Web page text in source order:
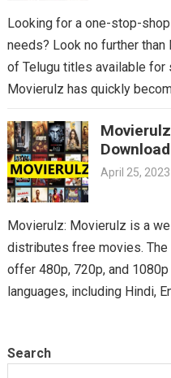
Looking for a one-stop-
needs? Look no further
of Telugu titles available for
Movierulz has quickly
classics, you’ll find it all on
Telugu fix today and
for you on Movierulz!
Download
April 25, 2023
Movierulz: Movierulz is a
distributes free movies.
offer 480p, 720p, and
languages, including Hindi,
Search